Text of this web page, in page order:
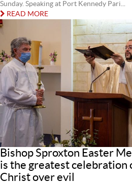
Sunday. Speaking at Port Kennedy Pari...
READ MORE
Bishop Sproxton Easter
is the greatest celebration
Christ over evil